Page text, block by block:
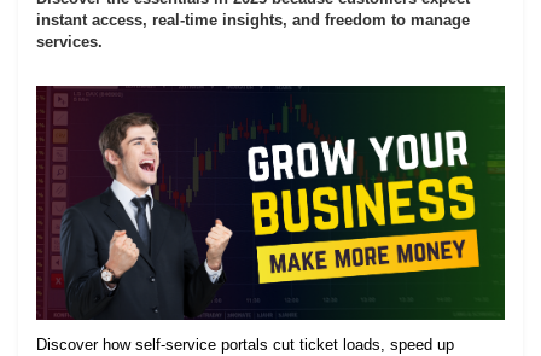
instant access, real-time insights, and freedom to manage
services.
Discover how self-service portals cut ticket loads, speed up